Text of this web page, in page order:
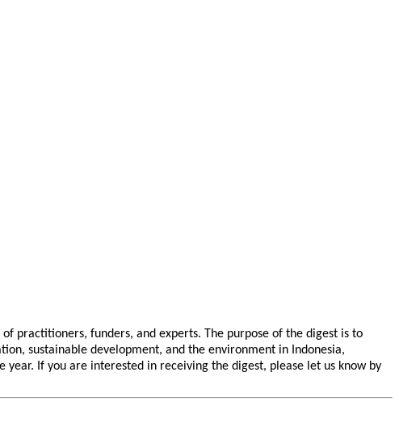
practitioners, funders, and experts. The purpose of the digest is to
sustainable development, and the environment in Indonesia,
If you are interested in receiving the digest, please let us know by